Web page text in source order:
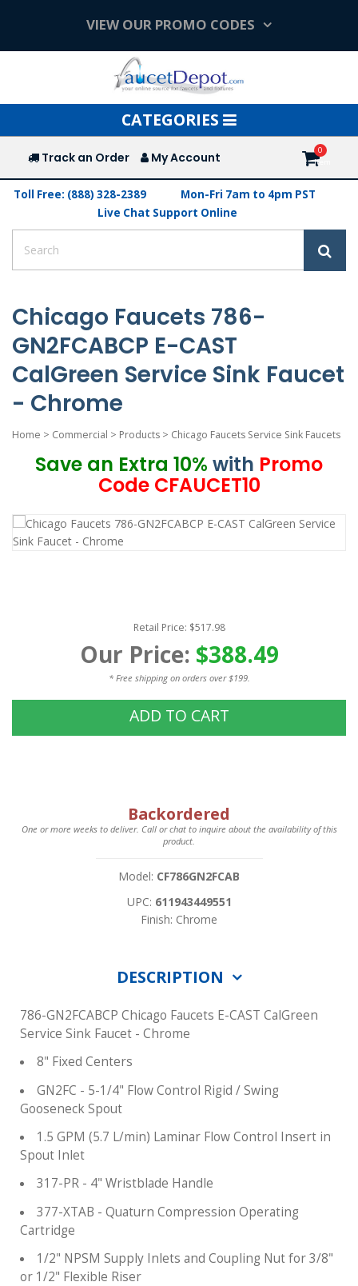
VIEW OUR PROMO CODES
Toggle
navigation
CATEGORIES
Track an Order My Account
Toll Free: (888) 328-2389
Mon-Fri 7am to 4pm PST
Live Chat Support Online
Chicago Faucets 786-
GN2FCABCP E-CAST
CalGreen Service Sink Faucet
- Chrome
Home > Commercial > Products > Chicago Faucets Service Sink Faucets
Save an Extra 10% with Promo
Code CFAUCET10
Retail Price: $517.98
Our Price: $388.49
* Free shipping on orders over $199.
ADD TO CART
Backordered
One or more weeks to deliver. Call or chat to inquire about the availability of this
product.
Model: CF786GN2FCAB
UPC: 611943449551
Finish: Chrome
DESCRIPTION
786-GN2FCABCP Chicago Faucets E-CAST CalGreen
Service Sink Faucet - Chrome
8" Fixed Centers
GN2FC - 5-1/4" Flow Control Rigid / Swing
Gooseneck Spout
1.5 GPM (5.7 L/min) Laminar Flow Control Insert in
Spout Inlet
317-PR - 4" Wristblade Handle
377-XTAB - Quaturn Compression Operating
Cartridge
1/2" NPSM Supply Inlets and Coupling Nut for 3/8"
or 1/2" Flexible Riser